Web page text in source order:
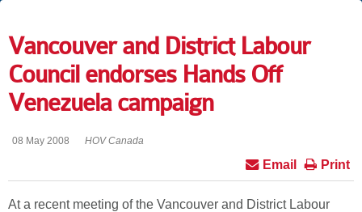
Vancouver and District Labour
Council endorses Hands Off
Venezuela campaign
08 May 2008 HOV Canada
Print
Email
At a recent meeting of the Vancouver and District Labour